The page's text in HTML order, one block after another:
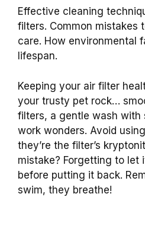
Effective cleaning
filters. Common mistakes
care. How environmental
lifespan.
Keeping your air filter
your trusty pet rock…
filters, a gentle wash with
work wonders. Avoid
they’re the filter’s
mistake? Forgetting to let
before putting it back.
swim, they breathe!